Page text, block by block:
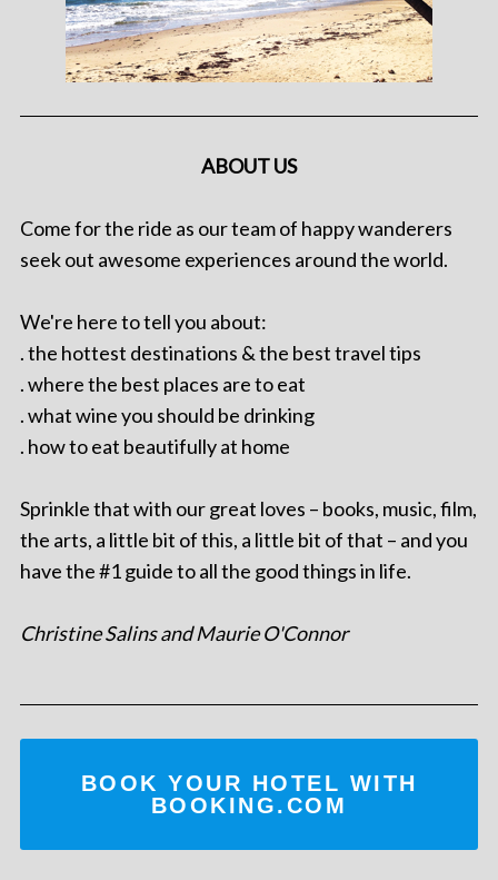
ABOUT US
Come for the ride as our team of happy wanderers
seek out awesome experiences around the world.
We're here to tell you about:
. the hottest destinations & the best travel tips
. where the best places are to eat
. what wine you should be drinking
. how to eat beautifully at home
Sprinkle that with our great loves – books, music, film,
the arts, a little bit of this, a little bit of that – and you
have the #1 guide to all the good things in life.
Christine Salins and Maurie O'Connor
BOOK YOUR HOTEL WITH
BOOKING.COM